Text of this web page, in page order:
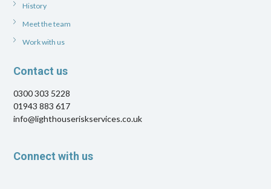
History
Meet the team
Work with us
Contact us
0300 303 5228
01943 883 617
info@lighthouseriskservices.co.uk
Connect with us